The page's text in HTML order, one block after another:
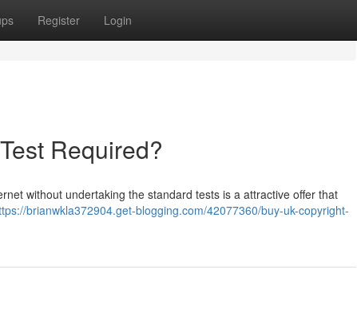
Register Login
Required?
without undertaking the standard tests is a attractive offer that
brianwkla372904.get-blogging.com/42077360/buy-uk-copyright-